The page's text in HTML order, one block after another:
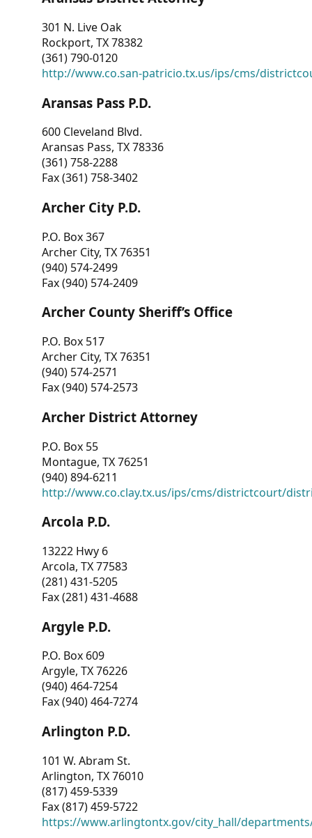
301 N. Live Oak
Rockport, TX 78382
(361) 790-0120
http://www.co.san-patricio.tx.us/ips/cms/
Aransas Pass P.D.
600 Cleveland Blvd.
Aransas Pass, TX 78336
(361) 758-2288
Fax (361) 758-3402
Archer City P.D.
P.O. Box 367
Archer City, TX 76351
(940) 574-2499
Fax (940) 574-2409
Archer County Sheriff’s Office
P.O. Box 517
Archer City, TX 76351
(940) 574-2571
Fax (940) 574-2573
Archer District Attorney
P.O. Box 55
Montague, TX 76251
(940) 894-6211
http://www.co.clay.tx.us/ips/cms/districtcourt/
Arcola P.D.
13222 Hwy 6
Arcola, TX 77583
(281) 431-5205
Fax (281) 431-4688
Argyle P.D.
P.O. Box 609
Argyle, TX 76226
(940) 464-7254
Fax (940) 464-7274
Arlington P.D.
101 W. Abram St.
Arlington, TX 76010
(817) 459-5339
Fax (817) 459-5722
https://www.arlingtontx.gov/city_hall/